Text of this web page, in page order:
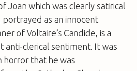
Joan which was clearly satirical
portrayed as an innocent
of Voltaire’s Candide , is a
anti-clerical sentiment. It was
horror that he was